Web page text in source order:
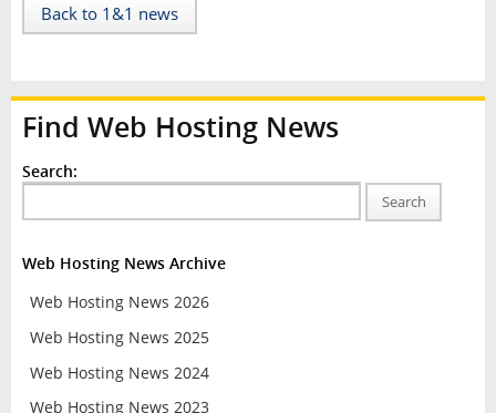
Back to 1&1 news
Find Web Hosting News
Search:
Search
Web Hosting News Archive
Web Hosting News 2026
Web Hosting News 2025
Web Hosting News 2024
Web Hosting News 2023